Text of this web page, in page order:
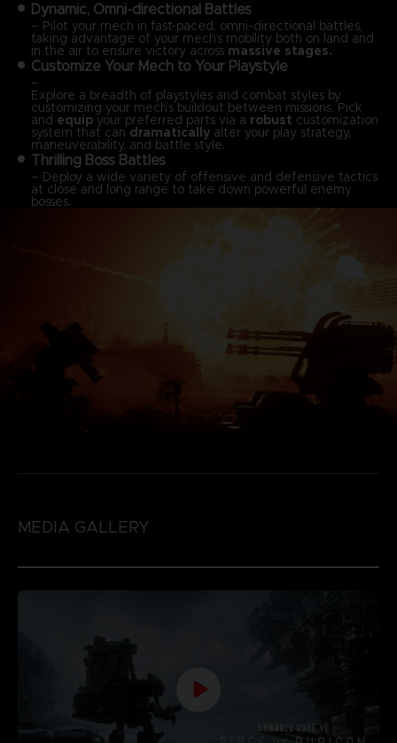
Dynamic, Omni-directional Battles
– Pilot your mech in fast-paced, omni-directional battles,
taking advantage of your mech’s mobility both on land and
in the air to ensure victory acrossmassive stages.
Customize Your Mech to Your Playstyle
–
Explore a breadth of playstyles and combat styles by
customizing your mech’s buildout between missions. Pick
and equipyour preferred parts via a robust customization
system that can dramaticallyalter your play strategy,
maneuverability, and battle style.
Thrilling Boss Battles
– Deploy a wide variety of offensive and defensive tactics
at close and long range to take down powerful enemy
bosses.
MEDIA GALLERY